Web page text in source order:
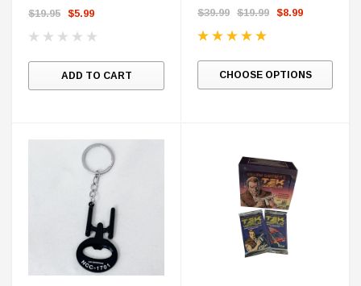
$19.95 $5.99
ADD TO CART
$39.99 $19.99 $8.99
CHOOSE OPTIONS